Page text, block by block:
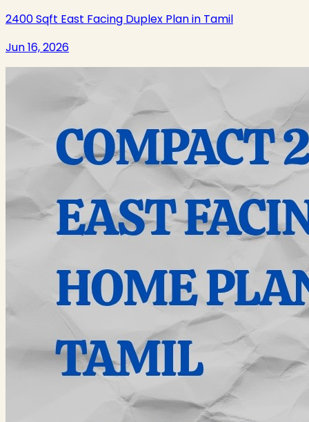
2400 Sqft East Facing Duplex Plan in Tamil
Jun 16, 2026